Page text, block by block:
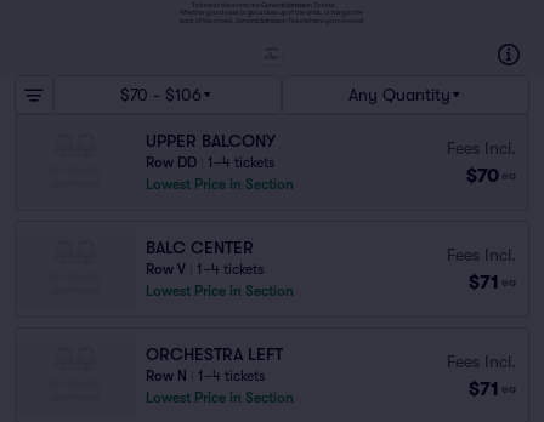
Tickets to this event are General Admission Tickets.
Whether you choose to get a close up of the artist, or hang in the
back of the crowd, General Admission Tickets have you covered!
$70 - $106 Any Quantity
UPPER BALCONY
Row DD
1–4 tickets
Lowest Price in Section
Fees Incl.
$70 ea
BALC CENTER
Row V
1–4 tickets
Lowest Price in Section
Fees Incl.
$71 ea
ORCHESTRA LEFT
Row N
1–4 tickets
Lowest Price in Section
Fees Incl.
$71 ea